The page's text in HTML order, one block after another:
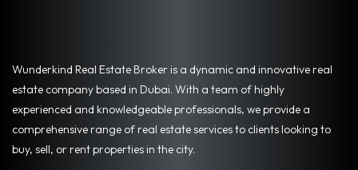
Wunderkind Real Estate Broker is a dynamic and innovative real
estate company based in Dubai. With a team of highly
experienced and knowledgeable professionals, we provide a
comprehensive range of real estate services to clients looking to
buy, sell, or rent properties in the city.